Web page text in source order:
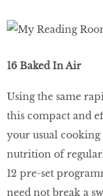
16 Baked In Air
Using the same
this compact and
your usual
nutrition of
12 pre-set
need not break a